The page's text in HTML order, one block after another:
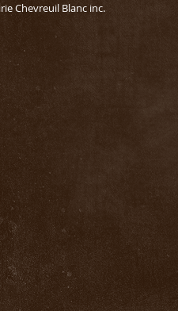
Chevreuil Blanc